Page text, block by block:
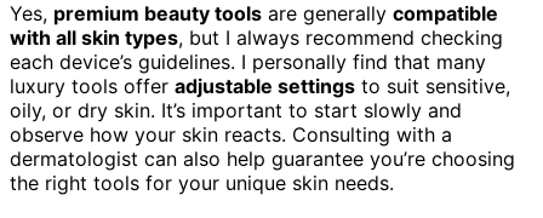
Yes, premium beauty tools are generally compatible
with all skin types, but I always recommend checking
each device’s guidelines. I personally find that many
luxury tools offer adjustable settings to suit sensitive,
oily, or dry skin. It’s important to start slowly and
observe how your skin reacts. Consulting with a
dermatologist can also help guarantee you’re choosing
the right tools for your unique skin needs.